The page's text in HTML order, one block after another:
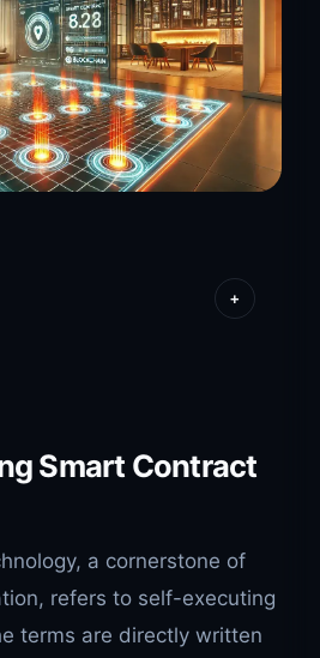
+
Smart Contract
a cornerstone of
refers to self-executing
terms are directly written